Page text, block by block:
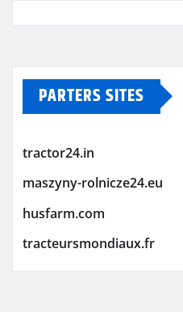
PARTERS SITES
tractor24.in
maszyny-rolnicze24.eu
husfarm.com
tracteursmondiaux.fr